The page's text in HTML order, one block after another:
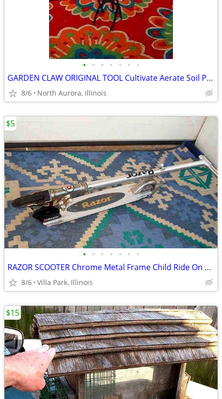
• • • • • • •
GARDEN CLAW ORIGINAL TOOL Cultivate Aerate Soil Plants Weed Pull
8/6 North Aurora, Illinois
• • • • • • •
RAZOR SCOOTER Chrome Metal Frame Child Ride On Folding Toy
8/6 Villa Park, Illinois
$5
$15